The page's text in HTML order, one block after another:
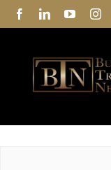
Skip
to
Privacy Policy
Contact Us